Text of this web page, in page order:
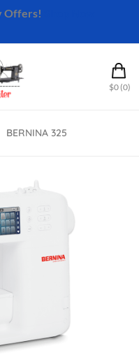
Offers!
$0 (0)
BERNINA 325